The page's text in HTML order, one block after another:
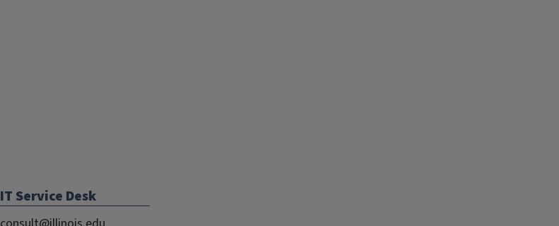
IT Service Desk